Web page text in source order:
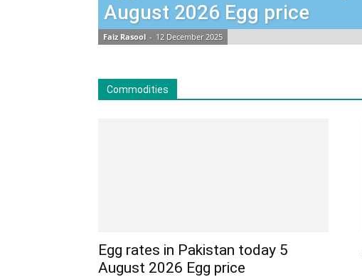
August 2026 Egg price
Faiz Rasool - 12 December 2025
Commodities
Egg rates in Pakistan today 5
August 2026 Egg price